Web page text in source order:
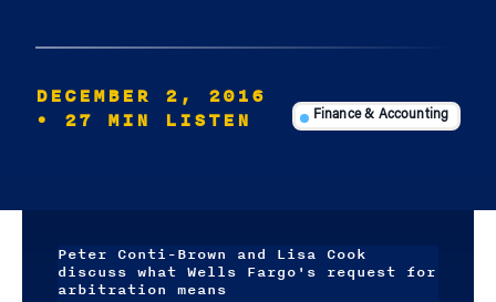
DECEMBER 2, 2016
• 27 MIN LISTEN
Finance & Accounting
Peter Conti-Brown and Lisa Cook
discuss what Wells Fargo's request for
arbitration means